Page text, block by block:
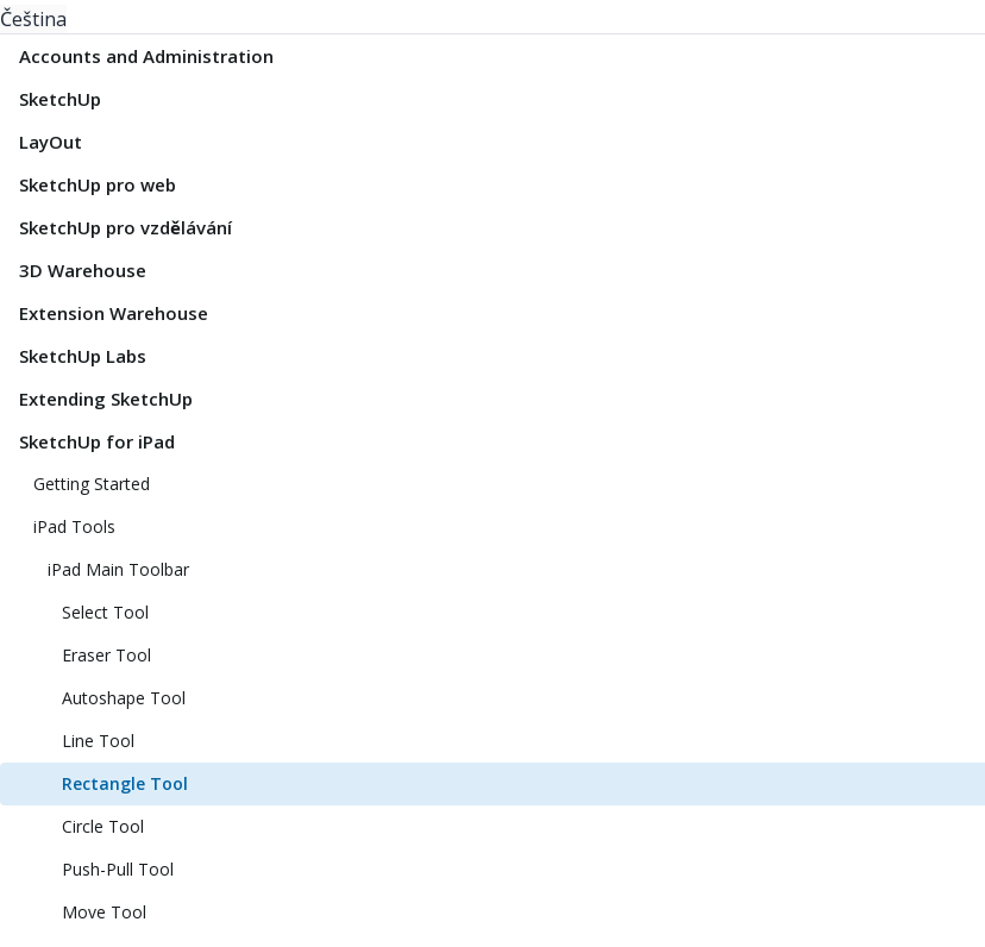
Čeština
Accounts and Administration
SketchUp
LayOut
SketchUp pro web
SketchUp pro vzdělávání
3D Warehouse
Extension Warehouse
SketchUp Labs
Extending SketchUp
SketchUp for iPad
Getting Started
iPad Tools
iPad Main Toolbar
Select Tool
Eraser Tool
Autoshape Tool
Line Tool
Rectangle Tool
Circle Tool
Push-Pull Tool
Move Tool